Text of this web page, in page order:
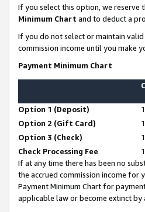
If you select this option, we reserve
Minimum Chart and to deduct a
If you do not select or maintain
commission income until you make
Payment Minimum Chart
Option 1 (Deposit)
Option 2 (Gift Card)
Option 3 (Check)
Check Processing Fee
If at any time there has been no
the accrued commission income for
Payment Minimum Chart for
applicable law or become extinct